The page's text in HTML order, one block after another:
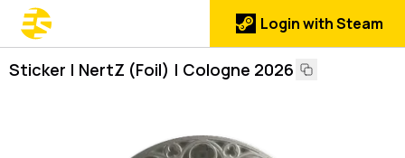
Login with Steam
Sticker | NertZ (Foil) | Cologne 2026